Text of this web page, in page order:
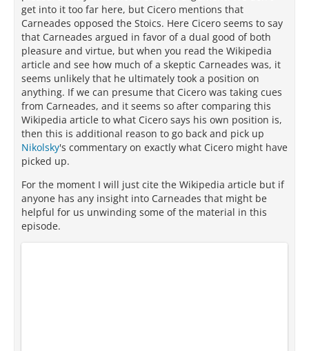
get into it too far here, but Cicero mentions that
Carneades opposed the Stoics. Here Cicero seems to say
that Carneades argued in favor of a dual good of both
pleasure and virtue, but when you read the Wikipedia
article and see how much of a skeptic Carneades was, it
seems unlikely that he ultimately took a position on
anything. If we can presume that Cicero was taking cues
from Carneades, and it seems so after comparing this
Wikipedia article to what Cicero says his own position is,
then this is additional reason to go back and pick up
Nikolsky's commentary on exactly what Cicero might have
picked up.
For the moment I will just cite the Wikipedia article but if
anyone has any insight into Carneades that might be
helpful for us unwinding some of the material in this
episode.